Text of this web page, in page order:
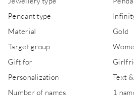
Pendant type
Material
Gold
Target group
Gift for
Personalization
Text
Number of names
1